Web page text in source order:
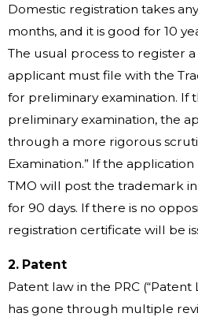
Domestic registration takes
months, and it is good for 10
The usual process to register
applicant must file with the
for preliminary examination. If
preliminary examination, the
through a more rigorous
Examination.” If the
TMO will post the trademark
for 90 days. If there is no
registration certificate will be
2. Patent
Patent law in the PRC (“Patent
has gone through multiple